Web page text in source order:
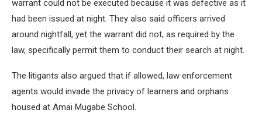
warrant could not be executed because it was defective as it
had been issued at night. They also said officers arrived
around nightfall, yet the warrant did not, as required by the
law, specifically permit them to conduct their search at night.
The litigants also argued that if allowed, law enforcement
agents would invade the privacy of learners and orphans
housed at Amai Mugabe School.